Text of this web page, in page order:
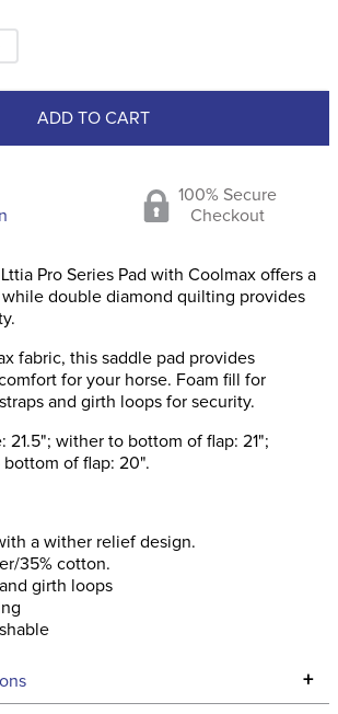
ADD TO CART
100% Secure
Checkout
Pro Series Pad with Coolmax offers a
double diamond quilting provides
fabric, this saddle pad provides
for your horse. Foam fill for
and girth loops for security.
21.5"; wither to bottom of flap: 21";
of flap: 20".
a wither relief design.
35% cotton.
girth loops
+